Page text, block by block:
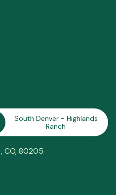
South Denver - Highlands
Ranch
, CO, 80205